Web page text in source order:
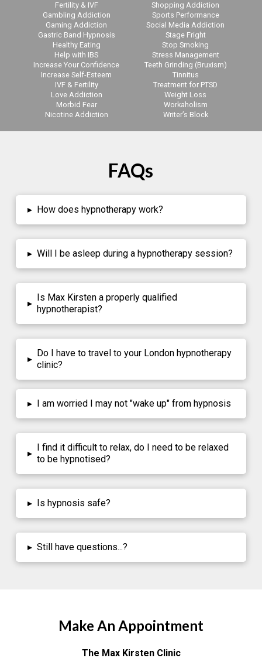
Fertility & IVF
Gambling Addiction
Gaming Addiction
Gastric Band Hypnosis
Healthy Eating
Help with IBS
Increase Your Confidence
Increase Self-Esteem
IVF & Fertility
Love Addiction
Morbid Fear
Nicotine Addiction
Shopping Addiction
Sports Performance
Social Media Addiction
Stage Fright
Stop Smoking
Stress Management
Teeth Grinding (Bruxism)
Tinnitus
Treatment for PTSD
Weight Loss
Workaholism
Writer’s Block
FAQs
▸ How does hypnotherapy work?
▸ Will I be asleep during a hypnotherapy session?
▸
Is Max Kirsten a properly qualified
hypnotherapist?
▸
Do I have to travel to your London hypnotherapy
clinic?
▸ I am worried I may not "wake up" from hypnosis
▸
I find it difficult to relax, do I need to be relaxed
to be hypnotised?
▸ Is hypnosis safe?
▸ Still have questions...?
Make An Appointment
The Max Kirsten Clinic